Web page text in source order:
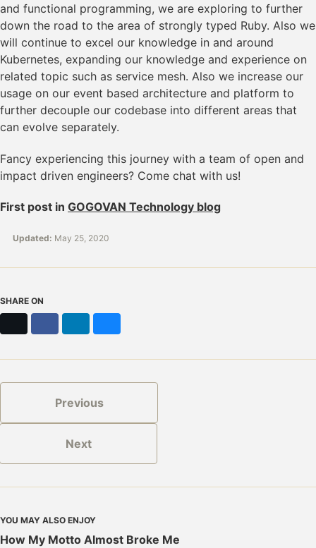
and functional programming, we are exploring to further
down the road to the area of strongly typed Ruby. Also we
will continue to excel our knowledge in and around
Kubernetes, expanding our knowledge and experience on
related topic such as service mesh. Also we increase our
usage on our event based architecture and platform to
further decouple our codebase into different areas that
can evolve separately.
Fancy experiencing this journey with a team of open and
impact driven engineers? Come chat with us!
First post in GOGOVAN Technology blog
Updated: May 25, 2020
SHARE ON
Previous
Next
YOU MAY ALSO ENJOY
How My Motto Almost Broke Me